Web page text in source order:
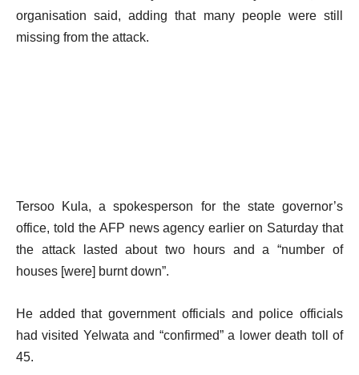
organisation said, adding that many people were still
missing from the attack.
Tersoo Kula, a spokesperson for the state governor’s
office, told the AFP news agency earlier on Saturday that
the attack lasted about two hours and a “number of
houses [were] burnt down”.
He added that government officials and police officials
had visited Yelwata and “confirmed” a lower death toll of
45.